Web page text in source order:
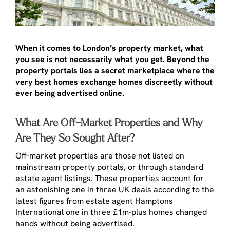
When it comes to London’s property market, what
you see is not necessarily what you get. Beyond the
property portals lies a secret marketplace where the
very best homes exchange homes discreetly without
ever being advertised online.
What Are Off-Market Properties and Why
Are They So Sought After?
Off-market properties are those not listed on
mainstream property portals, or through standard
estate agent listings. These properties account for
an astonishing one in three UK deals according to the
latest figures from estate agent Hamptons
International one in three £1m-plus homes changed
hands without being advertised.